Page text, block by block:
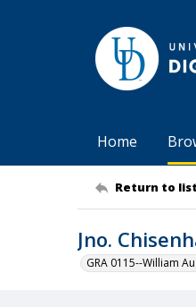
Home
Return to list
Jno.
GRA 0115--William